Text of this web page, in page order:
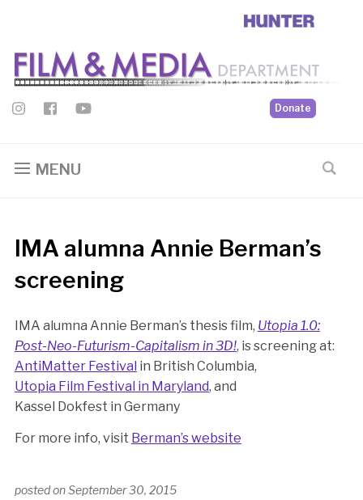
Donate
MENU
IMA alumna Annie Berman’s
screening
IMA alumna Annie Berman’s thesis film, Utopia 1.0:
Post-Neo-Futurism-Capitalism in 3D!, is screening at:
AntiMatter Festival in British Columbia,
Utopia Film Festival in Maryland, and
Kassel Dokfest in Germany
For more info, visit Berman’s website
posted onSeptember 30, 2015